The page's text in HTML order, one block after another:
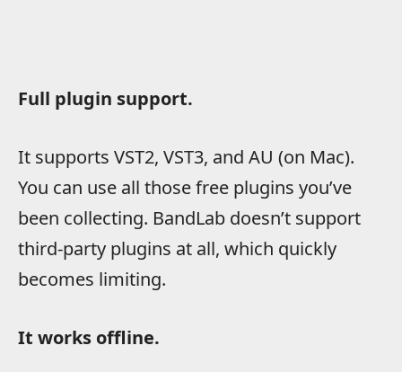
Full plugin support.
It supports VST2, VST3, and AU (on Mac).
You can use all those free plugins you’ve
been collecting. BandLab doesn’t support
third-party plugins at all, which quickly
becomes limiting.
It works offline.